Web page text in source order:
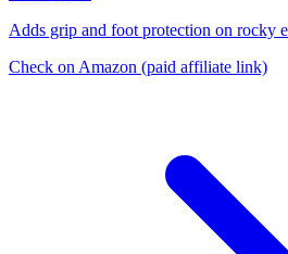
Adds grip and foot protection on rocky
Check on Amazon (paid affiliate link)